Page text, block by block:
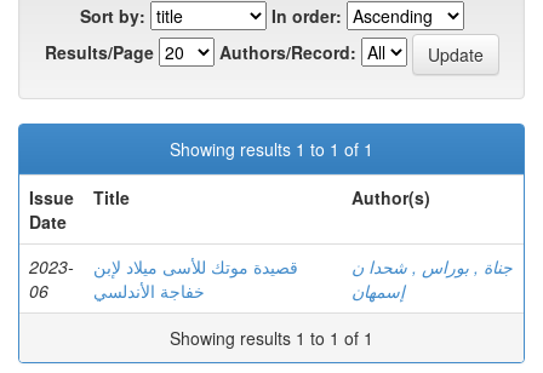
Sort by:
In order:
Results/Page
Authors/Record:
Showing results 1 to 1 of 1
Issue
Date
Title Author(s)
2023-
06
قصيدة موتك للأسى ميلاد لإبن
خفاجة الأندلسي
جناة , بوراس , شحدا ن
إسمهان
Showing results 1 to 1 of 1